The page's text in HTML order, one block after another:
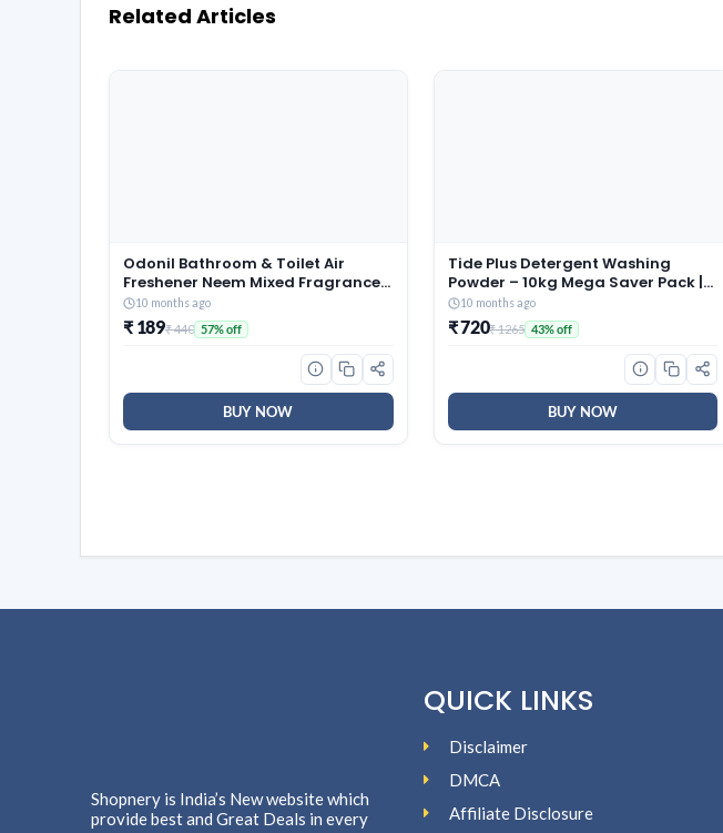
Related Articles
Odonil Bathroom & Toilet Air
Freshener Neem Mixed Fragrance
Blocks – 384g (48g x Pack of 8) |
Fragrances- Jasmine, Lavender,
Orchid, Rose| Long Lasting
Fragrance | Lasts upto 30 days |
10 months ago
₹ 189₹ 440 57% off
BUY NOW
Tide Plus Detergent Washing
Powder – 10kg Mega Saver Pack |
Jasmine & Rose Fragrance |
Removes deep-seated Oil, Gravy,
Tea Stains | World’s No. 1
10 months ago
₹ 720₹ 1265 43% off
BUY NOW
Shopnery is India’s New website which
provide best and Great Deals in every
QUICK LINKS
Disclaimer
DMCA
Affiliate Disclosure